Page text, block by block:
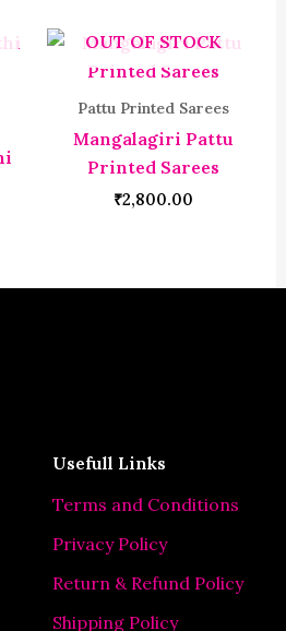
OUT OF STOCK
Pattu Printed Sarees
Mangalagiri Pattu
Printed Sarees
₹2,800.00
Usefull Links
Terms and Conditions
Privacy Policy
Return & Refund Policy
Shipping Policy